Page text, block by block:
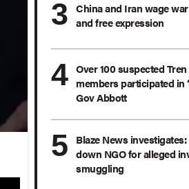
China and Iran wage
and free expression
Over 100 suspected
members participated in
Gov Abbott
Blaze News
down NGO for alleged
smuggling